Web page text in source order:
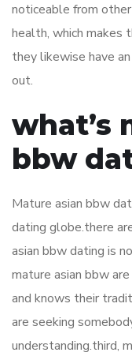
noticeable from
health, which makes
they likewise have
out.
what’s
bbw
Mature asian bbw
dating globe.there
asian bbw dating is
mature asian bbw
and knows their
are seeking
understanding.third,